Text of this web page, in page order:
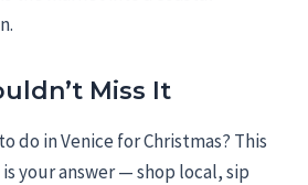
Miss It
do in Venice for Christmas? This
your answer — shop local, sip